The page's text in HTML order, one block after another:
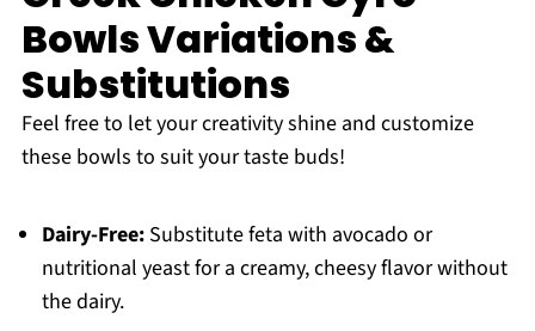
Bowls Variations &
Substitutions
Feel free to let your creativity shine and customize
these bowls to suit your taste buds!
Dairy-Free:Substitute feta with avocado or
nutritional yeast for a creamy, cheesy flavor without
the dairy.